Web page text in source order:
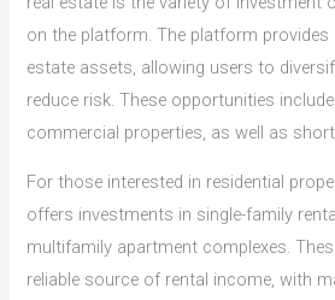
on the platform. The platform
estate assets, allowing users to
reduce risk. These opportunities
commercial properties, as well as
For those interested in residential
offers investments in single-family
multifamily apartment complexes.
reliable source of rental income, with